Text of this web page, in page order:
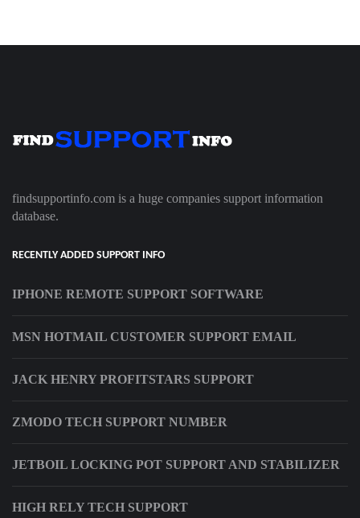
findsupportinfo.com is a huge companies support information
database.
RECENTLY ADDED SUPPORT INFO
IPHONE REMOTE SUPPORT SOFTWARE
MSN HOTMAIL CUSTOMER SUPPORT EMAIL
JACK HENRY PROFITSTARS SUPPORT
ZMODO TECH SUPPORT NUMBER
JETBOIL LOCKING POT SUPPORT AND STABILIZER
HIGH RELY TECH SUPPORT